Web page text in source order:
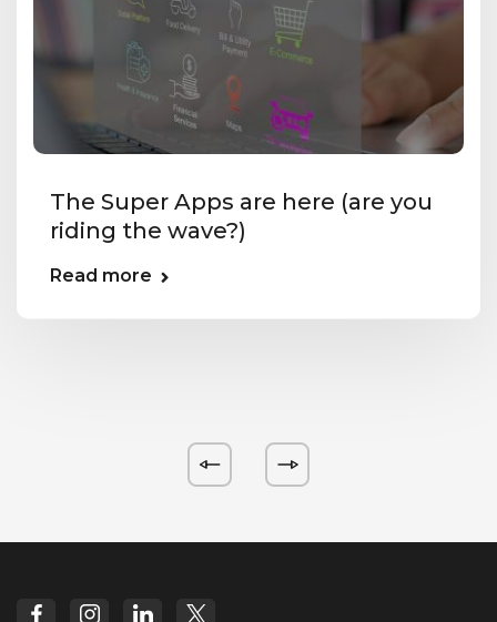
The Super Apps are here (are you
riding the wave?)
Read more